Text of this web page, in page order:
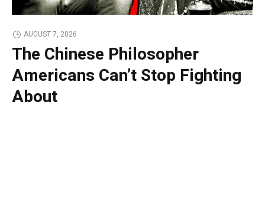
AUGUST 7, 2026
The Chinese Philosopher
Americans Can’t Stop Fighting
About